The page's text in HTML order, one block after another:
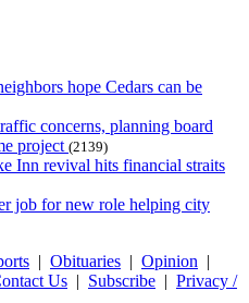
hope Cedars can be
concerns, planning board
project (2139)
Inn revival hits financial straits
job for new role helping city
| Obituaries | Opinion |
Us | Subscribe | Privacy /